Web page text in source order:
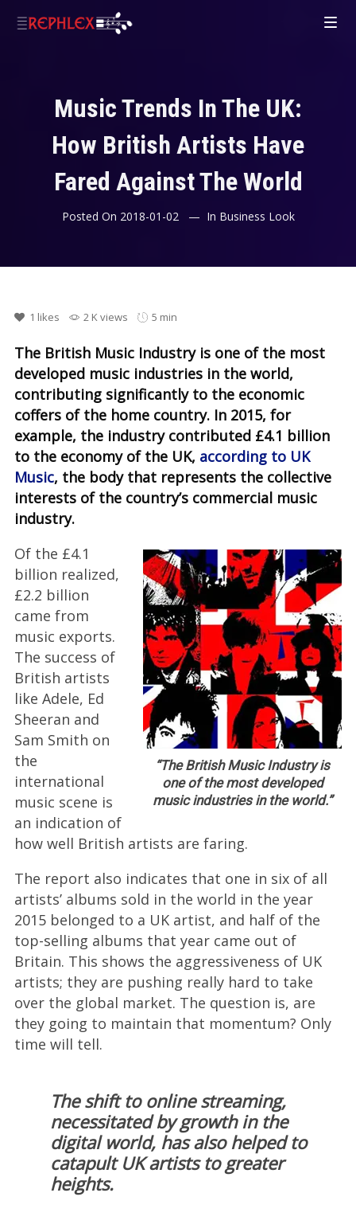
Music Trends In The UK:
How British Artists Have
Fared Against The World
Posted On 2018-01-02 In Business Look
1 likes 2 K views 5 min
The British Music Industry is one of the most
developed music industries in the world,
contributing significantly to the economic
coffers of the home country. In 2015, for
example, the industry contributed £4.1 billion
to the economy of the UK, according to UK
Music, the body that represents the collective
interests of the country’s commercial music
industry.
“The British Music Industry is
one of the most developed
music industries in the world.”
Of the £4.1
billion realized,
£2.2 billion
came from
music exports.
The success of
British artists
like Adele, Ed
Sheeran and
Sam Smith on
the
international
music scene is
an indication of
how well British artists are faring.
The report also indicates that one in six of all
artists’ albums sold in the world in the year
2015 belonged to a UK artist, and half of the
top-selling albums that year came out of
Britain. This shows the aggressiveness of UK
artists; they are pushing really hard to take
over the global market. The question is, are
they going to maintain that momentum? Only
time will tell.
The shift to online streaming,
necessitated by growth in the
digital world, has also helped to
catapult UK artists to greater
heights.